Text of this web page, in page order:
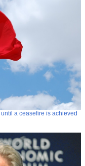
a ceasefire is achieved